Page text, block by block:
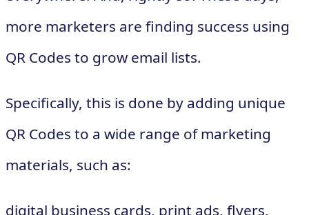
more marketers are finding success using
QR Codes to grow email lists.
Specifically, this is done by adding unique
QR Codes to a wide range of marketing
materials, such as:
digital business cards, print ads, flyers,